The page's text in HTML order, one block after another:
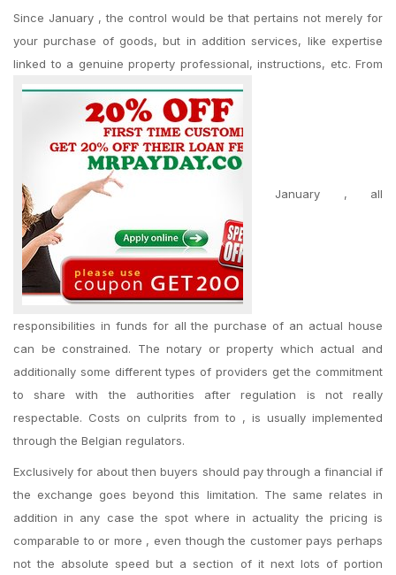
Since January , the control would be that pertains not merely for
your purchase of goods, but in addition services, like expertise
linked to a genuine property professional, instructions, etc. From
January , all
responsibilities in funds for all the purchase of an actual house
can be constrained. The notary or property which actual and
additionally some different types of providers get the commitment
to share with the authorities after regulation is not really
respectable. Costs on culprits from to , is usually implemented
through the Belgian regulators.
Exclusively for about then buyers should pay through a financial if
the exchange goes beyond this limitation. The same relates in
addition in any case the spot where in actuality the pricing is
comparable to or more , even though the customer pays perhaps
not the absolute speed but a section of it next lots of portion